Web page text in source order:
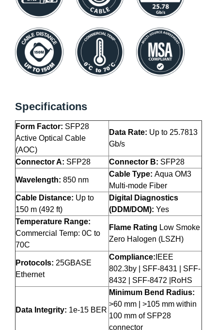
Specifications
Form Factor: SFP28
Active Optical Cable
(AOC)
Data Rate: Up to 25.7813
Gb/s
Connector A: SFP28 Connector B: SFP28
Wavelength: 850 nm
Cable Type: Aqua OM3
Multi-mode Fiber
Cable Distance: Up to
150 m (492 ft)
Digital Diagnostics
(DDM/DOM): Yes
Temperature Range:
Commercial Temp: 0C to
70C
Flame Rating Low Smoke
Zero Halogen (LSZH)
Protocols: 25GBASE
Ethernet
Compliance: IEEE
802.3by | SFF-8431 | SFF-
8432 | SFF-8472 |RoHS
Data Integrity: 1e-15 BER
Minimum Bend Radius:
>60 mm | >105 mm within
100 mm of SFP28
connector